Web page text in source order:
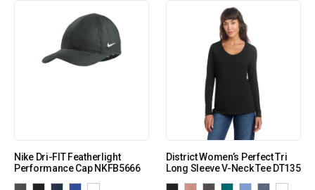
Nike Dri-FIT Featherlight
Performance Cap NKFB5666
District Women’s Perfect Tri
Long Sleeve V-Neck Tee DT135